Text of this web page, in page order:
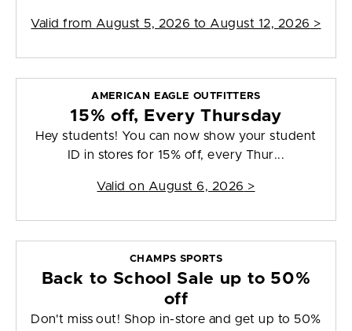
Valid from August 5, 2026 to August 12, 2026 >
AMERICAN EAGLE OUTFITTERS
15% off, Every Thursday
Hey students! You can now show your student
ID in stores for 15% off, every Thur...
Valid on August 6, 2026 >
CHAMPS SPORTS
Back to School Sale up to 50%
off
Don't miss out! Shop in-store and get up to 50%